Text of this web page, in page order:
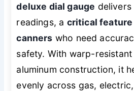
deluxe dial gauge
readings, a critical
canners who need
safety. With warp-
aluminum construction, it
evenly across gas,